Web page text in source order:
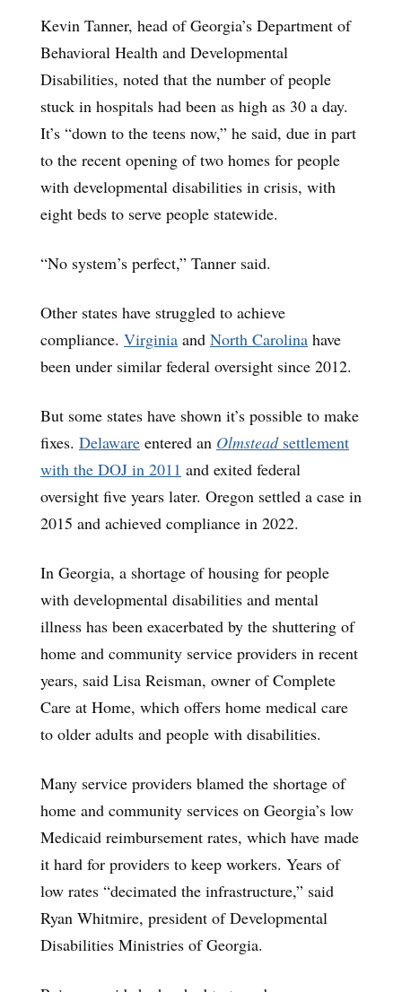
Kevin Tanner, head of Georgia’s Department of
Behavioral Health and Developmental
Disabilities, noted that the number of people
stuck in hospitals had been as high as 30 a day.
It’s “down to the teens now,” he said, due in part
to the recent opening of two homes for people
with developmental disabilities in crisis, with
eight beds to serve people statewide.
“No system’s perfect,” Tanner said.
Other states have struggled to achieve
compliance. Virginia and North Carolina have
been under similar federal oversight since 2012.
But some states have shown it’s possible to make
fixes. Delaware entered an Olmsteadsettlement
with the DOJ in 2011 and exited federal
oversight five years later. Oregon settled a case in
2015 and achieved compliance in 2022.
In Georgia, a shortage of housing for people
with developmental disabilities and mental
illness has been exacerbated by the shuttering of
home and community service providers in recent
years, said Lisa Reisman, owner of Complete
Care at Home, which offers home medical care
to older adults and people with disabilities.
Many service providers blamed the shortage of
home and community services on Georgia’s low
Medicaid reimbursement rates, which have made
it hard for providers to keep workers. Years of
low rates “decimated the infrastructure,” said
Ryan Whitmire, president of Developmental
Disabilities Ministries of Georgia.